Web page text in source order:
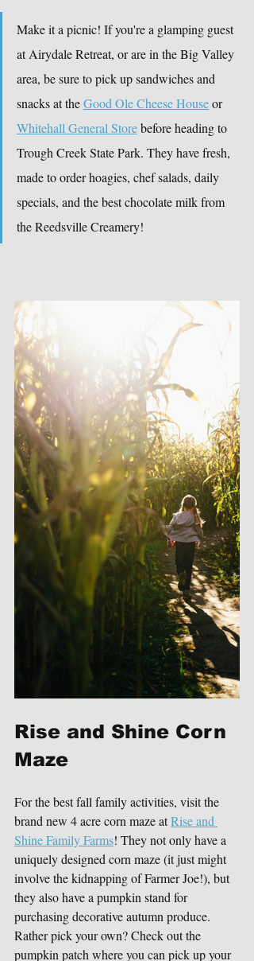
Make it a picnic! If you're a glamping guest
at Airydale Retreat, or are in the Big Valley
area, be sure to pick up sandwiches and
snacks at the Good Ole Cheese House or
Whitehall General Store before heading to
Trough Creek State Park. They have fresh,
made to order hoagies, chef salads, daily
specials, and the best chocolate milk from
the Reedsville Creamery!
Rise and Shine Corn
Maze
For the best fall family activities, visit the
brand new 4 acre corn maze at Rise and
Shine Family Farms! They not only have a
uniquely designed corn maze (it just might
involve the kidnapping of Farmer Joe!), but
they also have a pumpkin stand for
purchasing decorative autumn produce.
Rather pick your own? Check out the
pumpkin patch where you can pick up your